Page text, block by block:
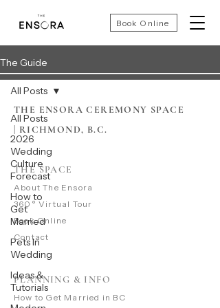
Book Online
The Guide
All Posts
2026
Wedding
Culture
Forecast
How to
Get
Married
Pets In
Wedding
Ideas &
Tutorials
All Posts
THE ENSORA CEREMONY SPACE
RICHMOND, B.C.
THE SPACE
​About The Ensora
360° Virtual Tour
Book Online
Contact
PLANNING & INFO
​How to Get Married in BC